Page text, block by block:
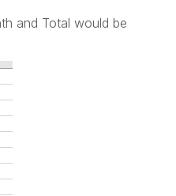
and Total would be